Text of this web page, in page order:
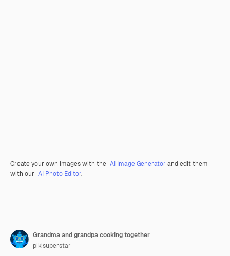
Create your own images with the AI Image Generator and edit them
with our AI Photo Editor.
Grandma and grandpa cooking together
pikisuperstar